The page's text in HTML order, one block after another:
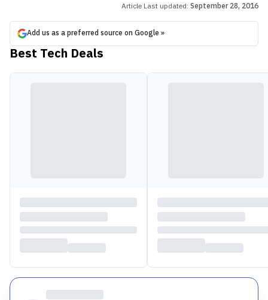
Article Last updated: September 28, 2016
Add us as a preferred source on Google »
Best Tech Deals